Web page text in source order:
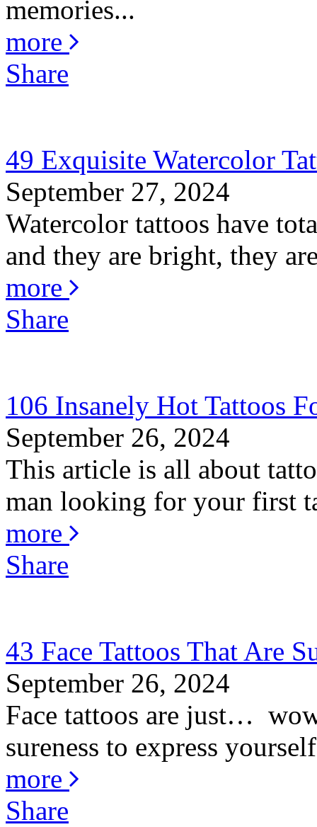
memories...
more
Share
49 Exquisite Watercolor
September 27, 2024
Watercolor tattoos have
and they are bright, they
more
Share
106 Insanely Hot Tattoos
September 26, 2024
This article is all about
man looking for your first
more
Share
43 Face Tattoos That Are
September 26, 2024
Face tattoos are just…
sureness to express
more
Share